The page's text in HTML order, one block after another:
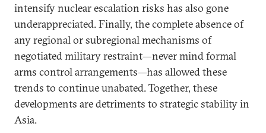
intensify nuclear escalation risks has also gone
underappreciated. Finally, the complete absence of
any regional or subregional mechanisms of
negotiated military restraint—never mind formal
arms control arrangements—has allowed these
trends to continue unabated. Together, these
developments are detriments to strategic stability in
Asia.